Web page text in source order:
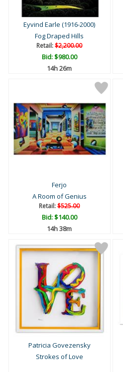
Eyvind Earle (1916-2000)
Fog Draped Hills
Retail:$2,200.00
Bid:$980.00
14h 26m
Ferjo
A Room of Genius
Retail:$525.00
Bid:$140.00
14h 38m
Patricia Govezensky
Strokes of Love